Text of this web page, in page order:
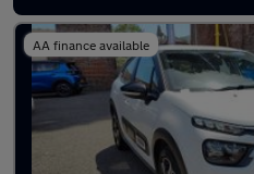
AA finance available